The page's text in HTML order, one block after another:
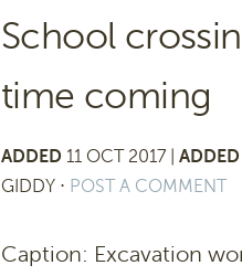
School
time coming
ADDED 11 OCT 2017 |
GIDDY ⋅ POST A COMMENT
Caption: Excavation